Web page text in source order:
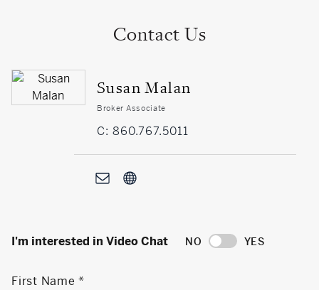
Contact Us
Susan Malan
Broker Associate
C: 860.767.5011
I'm interested in Video Chat NO YES
First Name